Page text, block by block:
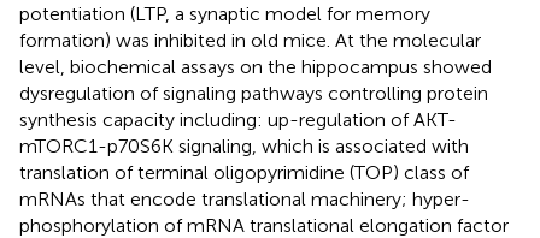
potentiation (LTP, a synaptic model for memory
formation) was inhibited in old mice. At the molecular
level, biochemical assays on the hippocampus showed
dysregulation of signaling pathways controlling protein
synthesis capacity including: up-regulation of AKT-
mTORC1-p70S6K signaling, which is associated with
translation of terminal oligopyrimidine (TOP) class of
mRNAs that encode translational machinery; hyper-
phosphorylation of mRNA translational elongation factor